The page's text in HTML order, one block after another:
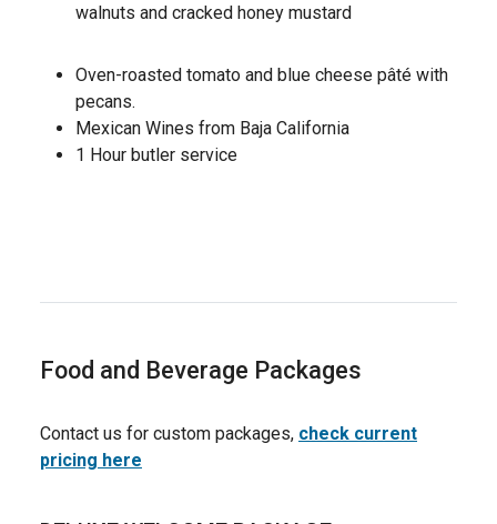
walnuts and cracked honey mustard
Oven-roasted tomato and blue cheese pâté with
pecans.
Mexican Wines from Baja California
1 Hour butler service
Food and Beverage Packages
Contact us for custom packages, check current
pricing here